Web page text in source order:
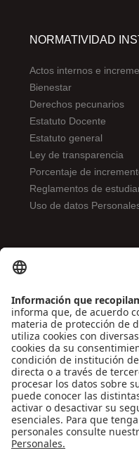
NORMATIVIDAD
Actos internos e
Bienestar
Derechos pecunarios
Estatuto Docente
Estatuto general
Ley de transparencia
Porcentaje de
Reglamentos de
Uso de datos
Contáctenos
Biblioguías
Preguntas frecuentes
Capacitación
Directrices
Entretenimiento
Compra de libros y